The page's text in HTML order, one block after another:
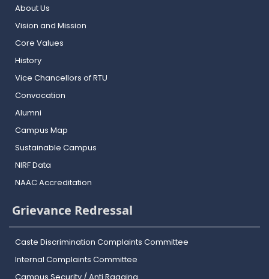
About Us
Vision and Mission
Core Values
History
Vice Chancellors of RTU
Convocation
Alumni
Campus Map
Sustainable Campus
NIRF Data
NAAC Accreditation
Grievance Redressal
Caste Discrimination Complaints Committee
Internal Complaints Committee
Campus Security / Anti Ragging